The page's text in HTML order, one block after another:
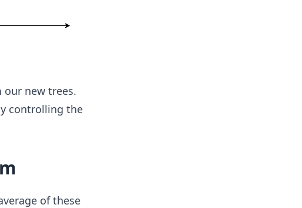
new trees.
controlling the
of these